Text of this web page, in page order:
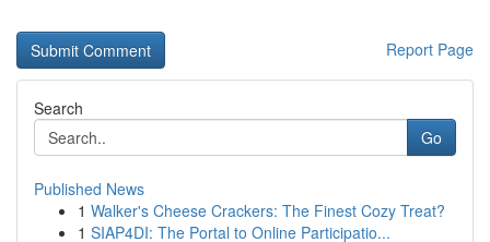
Report Page
Search
Go
Published News
1 Walker's Cheese Crackers: The Finest Cozy Treat?
1 SIAP4DI: The Portal to Online Participatio...